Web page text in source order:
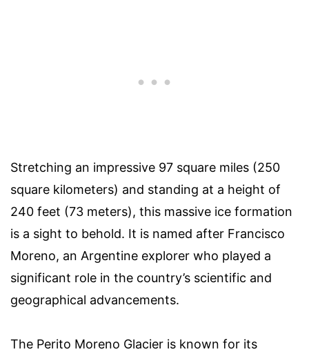
Stretching an impressive 97 square miles (250
square kilometers) and standing at a height of
240 feet (73 meters), this massive ice formation
is a sight to behold. It is named after Francisco
Moreno, an Argentine explorer who played a
significant role in the country’s scientific and
geographical advancements.
The Perito Moreno Glacier is known for its